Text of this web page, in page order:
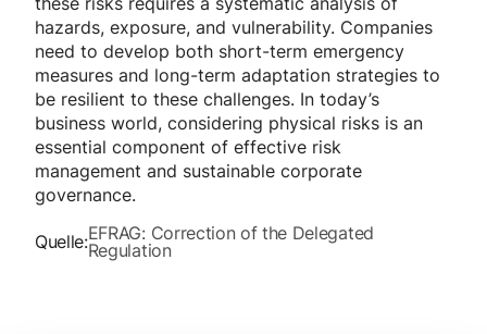
hazards, exposure, and vulnerability. Companies
need to develop both short-term emergency
measures and long-term adaptation strategies to
be resilient to these challenges. In today’s
business world, considering physical risks is an
essential component of effective risk
management and sustainable corporate
governance.
Quelle:EFRAG: Correction of the Delegated
Regulation